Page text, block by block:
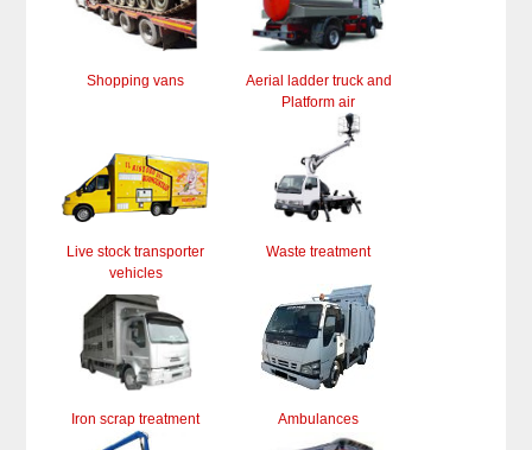
Shopping vans
Aerial ladder truck and
Platform air
Live stock transporter
vehicles
Waste treatment
Iron scrap treatment Ambulances